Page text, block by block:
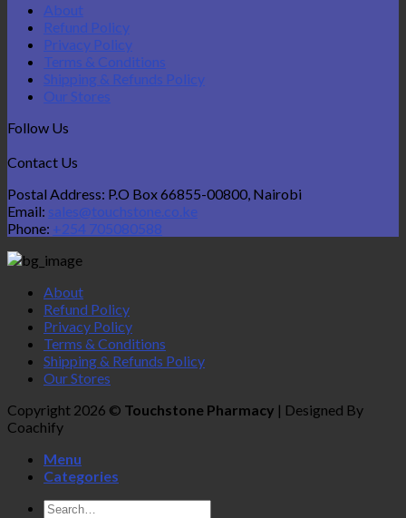
About
Refund Policy
Privacy Policy
Terms & Conditions
Shipping & Refunds Policy
Our Stores
Follow Us
Contact Us
Postal Address: P.O Box 66855-00800, Nairobi
Email: sales@touchstone.co.ke
Phone: +254 705080588
About
Refund Policy
Privacy Policy
Terms & Conditions
Shipping & Refunds Policy
Our Stores
Copyright 2026 © Touchstone Pharmacy | Designed By
Coachify
Menu
Categories
Search